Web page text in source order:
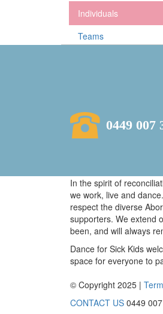
Individuals
Teams
0449 007
In the spirit of
we work, live and
respect the diverse
supporters. We extend
been, and will always
Dance for Sick Kids
space for everyone to
© Copyright 2025 |
CONTACT US 0449